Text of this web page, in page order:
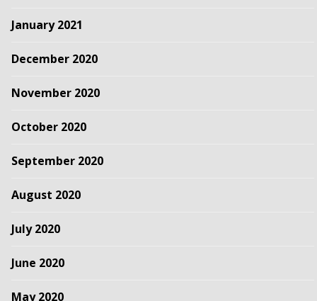
January 2021
December 2020
November 2020
October 2020
September 2020
August 2020
July 2020
June 2020
May 2020